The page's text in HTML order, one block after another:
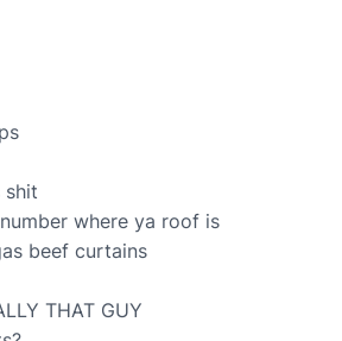
shit
where ya roof is
beef curtains
THAT GUY